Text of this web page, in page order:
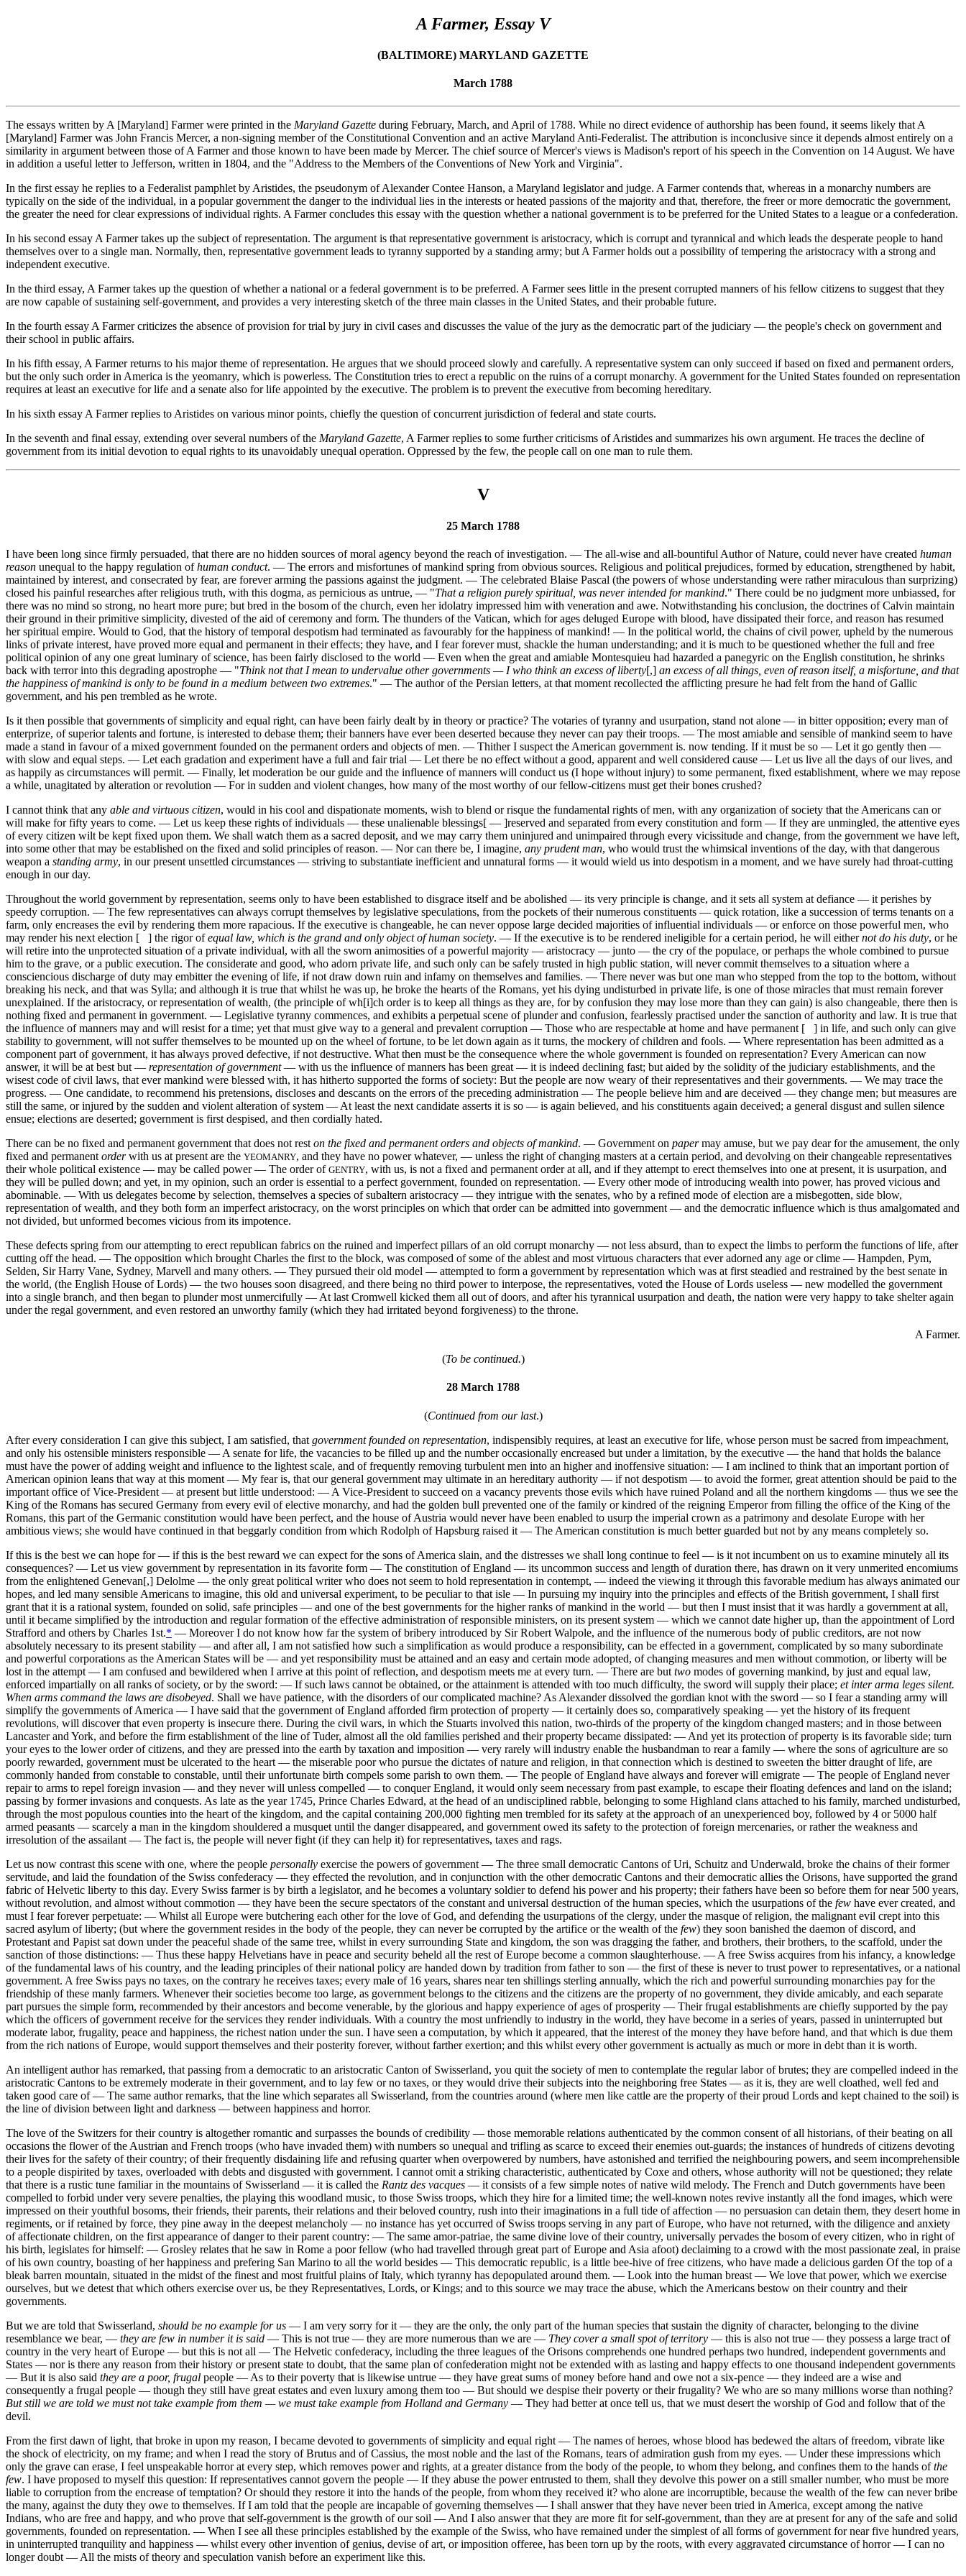
A Farmer, Essay V
(BALTIMORE) MARYLAND GAZETTE
March 1788
The essays written by A [Maryland] Farmer were printed in the Maryland Gazette during February, March, and April of 1788. While no direct evidence of authorship has been found, it seems likely that A
[Maryland] Farmer was John Francis Mercer, a non-signing member of the Constitutional Convention and an active Maryland Anti-Federalist. The attribution is inconclusive since it depends almost entirely on a
similarity in argument between those of A Farmer and those known to have been made by Mercer. The chief source of Mercer's views is Madison's report of his speech in the Convention on 14 August. We have
in addition a useful letter to Jefferson, written in 1804, and the "Address to the Members of the Conventions of New York and Virginia".
In the first essay he replies to a Federalist pamphlet by Aristides, the pseudonym of Alexander Contee Hanson, a Maryland legislator and judge. A Farmer contends that, whereas in a monarchy numbers are
typically on the side of the individual, in a popular government the danger to the individual lies in the interests or heated passions of the majority and that, therefore, the freer or more democratic the government,
the greater the need for clear expressions of individual rights. A Farmer concludes this essay with the question whether a national government is to be preferred for the United States to a league or a confederation.
In his second essay A Farmer takes up the subject of representation. The argument is that representative government is aristocracy, which is corrupt and tyrannical and which leads the desperate people to hand
themselves over to a single man. Normally, then, representative government leads to tyranny supported by a standing army; but A Farmer holds out a possibility of tempering the aristocracy with a strong and
independent executive.
In the third essay, A Farmer takes up the question of whether a national or a federal government is to be preferred. A Farmer sees little in the present corrupted manners of his fellow citizens to suggest that they
are now capable of sustaining self-government, and provides a very interesting sketch of the three main classes in the United States, and their probable future.
In the fourth essay A Farmer criticizes the absence of provision for trial by jury in civil cases and discusses the value of the jury as the democratic part of the judiciary — the people's check on government and
their school in public affairs.
In his fifth essay, A Farmer returns to his major theme of representation. He argues that we should proceed slowly and carefully. A representative system can only succeed if based on fixed and permanent orders,
but the only such order in America is the yeomanry, which is powerless. The Constitution tries to erect a republic on the ruins of a corrupt monarchy. A government for the United States founded on representation
requires at least an executive for life and a senate also for life appointed by the executive. The problem is to prevent the executive from becoming hereditary.
In his sixth essay A Farmer replies to Aristides on various minor points, chiefly the question of concurrent jurisdiction of federal and state courts.
In the seventh and final essay, extending over several numbers of the Maryland Gazette, A Farmer replies to some further criticisms of Aristides and summarizes his own argument. He traces the decline of
government from its initial devotion to equal rights to its unavoidably unequal operation. Oppressed by the few, the people call on one man to rule them.
V
25 March 1788
I have been long since firmly persuaded, that there are no hidden sources of moral agency beyond the reach of investigation. — The all-wise and all-bountiful Author of Nature, could never have created human
reason unequal to the happy regulation ofhuman conduct. — The errors and misfortunes of mankind spring from obvious sources. Religious and political prejudices, formed by education, strengthened by habit,
maintained by interest, and consecrated by fear, are forever arming the passions against the judgment. — The celebrated Blaise Pascal (the powers of whose understanding were rather miraculous than surprizing)
closed his painful researches after religious truth, with this dogma, as pernicious as untrue, — "That a religion purely spiritual, was never intended for mankind." There could be no judgment more unbiassed, for
there was no mind so strong, no heart more pure; but bred in the bosom of the church, even her idolatry impressed him with veneration and awe. Notwithstanding his conclusion, the doctrines of Calvin maintain
their ground in their primitive simplicity, divested of the aid of ceremony and form. The thunders of the Vatican, which for ages deluged Europe with blood, have dissipated their force, and reason has resumed
her spiritual empire. Would to God, that the history of temporal despotism had terminated as favourably for the happiness of mankind! — In the political world, the chains of civil power, upheld by the numerous
links of private interest, have proved more equal and permanent in their effects; they have, and I fear forever must, shackle the human understanding; and it is much to be questioned whether the full and free
political opinion of any one great luminary of science, has been fairly disclosed to the world — Even when the great and amiable Montesquieu had hazarded a panegyric on the English constitution, he shrinks
back with terror into this degrading apostrophe — "Think not that I mean to undervalue other governments — I who think an excess of liberty[,] an excess of all things, even of reason itself, a misfortune, and that
the happiness of mankind is only to be found in a medium between two extremes." — The author of the Persian letters, at that moment recollected the afflicting presure he had felt from the hand of Gallic
government, and his pen trembled as he wrote.
Is it then possible that governments of simplicity and equal right, can have been fairly dealt by in theory or practice? The votaries of tyranny and usurpation, stand not alone — in bitter opposition; every man of
enterprize, of superior talents and fortune, is interested to debase them; their banners have ever been deserted because they never can pay their troops. — The most amiable and sensible of mankind seem to have
made a stand in favour of a mixed government founded on the permanent orders and objects of men. — Thither I suspect the American government is. now tending. If it must be so — Let it go gently then —
with slow and equal steps. — Let each gradation and experiment have a full and fair trial — Let there be no effect without a good, apparent and well considered cause — Let us live all the days of our lives, and
as happily as circumstances will permit. — Finally, let moderation be our guide and the influence of manners will conduct us (I hope without injury) to some permanent, fixed establishment, where we may repose
a while, unagitated by alteration or revolution — For in sudden and violent changes, how many of the most worthy of our fellow-citizens must get their bones crushed?
I cannot think that any able and virtuous citizen, would in his cool and dispationate moments, wish to blend or risque the fundamental rights of men, with any organization of society that the Americans can or
will make for fifty years to come. — Let us keep these rights of individuals — these unalienable blessings[ — ]reserved and separated from every constitution and form — If they are unmingled, the attentive eyes
of every citizen wilt be kept fixed upon them. We shall watch them as a sacred deposit, and we may carry them uninjured and unimpaired through every vicissitude and change, from the government we have left,
into some other that may be established on the fixed and solid principles of reason. — Nor can there be, I imagine, any prudent man, who would trust the whimsical inventions of the day, with that dangerous
weapon a standing army, in our present unsettled circumstances — striving to substantiate inefficient and unnatural forms — it would wield us into despotism in a moment, and we have surely had throat-cutting
enough in our day.
Throughout the world government by representation, seems only to have been established to disgrace itself and be abolished — its very principle is change, and it sets all system at defiance — it perishes by
speedy corruption. — The few representatives can always corrupt themselves by legislative speculations, from the pockets of their numerous constituents — quick rotation, like a succession of terms tenants on a
farm, only encreases the evil by rendering them more rapacious. If the executive is changeable, he can never oppose large decided majorities of influential individuals — or enforce on those powerful men, who
may render his next election [ ] the rigor ofequal law, which is the grand and only object of human society. — If the executive is to be rendered ineligible for a certain period, he will eithernot do his duty, or he
will retire into the unprotected situation of a private individual, with all the sworn animosities of a powerful majority — aristocracy — junto — the cry of the populace, or perhaps the whole combined to pursue
him to the grave, or a public execution. The considerate and good, who adorn private life, and such only can be safely trusted in high public station, will never commit themselves to a situation where a
consciencious discharge of duty may embitter the evening of life, if not draw down ruin and infamy on themselves and families. — There never was but one man who stepped from the top to the bottom, without
breaking his neck, and that was Sylla; and although it is true that whilst he was up, he broke the hearts of the Romans, yet his dying undisturbed in private life, is one of those miracles that must remain forever
unexplained. If the aristocracy, or representation of wealth, (the principle of wh[i]ch order is to keep all things as they are, for by confusion they may lose more than they can gain) is also changeable, there then is
nothing fixed and permanent in government. — Legislative tyranny commences, and exhibits a perpetual scene of plunder and confusion, fearlessly practised under the sanction of authority and law. It is true that
the influence of manners may and will resist for a time; yet that must give way to a general and prevalent corruption — Those who are respectable at home and have permanent [ ] in life, and such only can give
stability to government, will not suffer themselves to be mounted up on the wheel of fortune, to be let down again as it turns, the mockery of children and fools. — Where representation has been admitted as a
component part of government, it has always proved defective, if not destructive. What then must be the consequence where the whole government is founded on representation? Every American can now
answer, it will be at best but — representation of government— with us the influence of manners has been great — it is indeed declining fast; but aided by the solidity of the judiciary establishments, and the
wisest code of civil laws, that ever mankind were blessed with, it has hitherto supported the forms of society: But the people are now weary of their representatives and their governments. — We may trace the
progress. — One candidate, to recommend his pretensions, discloses and descants on the errors of the preceding administration — The people believe him and are deceived — they change men; but measures are
still the same, or injured by the sudden and violent alteration of system — At least the next candidate asserts it is so — is again believed, and his constituents again deceived; a general disgust and sullen silence
ensue; elections are deserted; government is first despised, and then cordially hated.
There can be no fixed and permanent government that does not rest on the fixed and permanent orders and objects of mankind. — Government on papermay amuse, but we pay dear for the amusement, the only
fixed and permanent orderwith us at present are the YEOMANRY, and they have no power whatever, — unless the right of changing masters at a certain period, and devolving on their changeable representatives
their whole political existence — may be called power — The order of GENTRY, with us, is not a fixed and permanent order at all, and if they attempt to erect themselves into one at present, it is usurpation, and
they will be pulled down; and yet, in my opinion, such an order is essential to a perfect government, founded on representation. — Every other mode of introducing wealth into power, has proved vicious and
abominable. — With us delegates become by selection, themselves a species of subaltern aristocracy — they intrigue with the senates, who by a refined mode of election are a misbegotten, side blow,
representation of wealth, and they both form an imperfect aristocracy, on the worst principles on which that order can be admitted into government — and the democratic influence which is thus amalgomated and
not divided, but unformed becomes vicious from its impotence.
These defects spring from our attempting to erect republican fabrics on the ruined and imperfect pillars of an old corrupt monarchy — not less absurd, than to expect the limbs to perform the functions of life, after
cutting off the head. — The opposition which brought Charles the first to the block, was composed of some of the ablest and most virtuous characters that ever adorned any age or clime — Hampden, Pym,
Selden, Sir Harry Vane, Sydney, Marvell and many others. — They pursued their old model — attempted to form a government by representation which was at first steadied and restrained by the best senate in
the world, (the English House of Lords) — the two houses soon disagreed, and there being no third power to interpose, the representatives, voted the House of Lords useless — new modelled the government
into a single branch, and then began to plunder most unmercifully — At last Cromwell kicked them all out of doors, and after his tyrannical usurpation and death, the nation were very happy to take shelter again
under the regal government, and even restored an unworthy family (which they had irritated beyond forgiveness) to the throne.
A Farmer.
(To be continued.)
28 March 1788
(Continued from our last.)
After every consideration I can give this subject, I am satisfied, that government founded on representation, indispensibly requires, at least an executive for life, whose person must be sacred from impeachment,
and only his ostensible ministers responsible — A senate for life, the vacancies to be filled up and the number occasionally encreased but under a limitation, by the executive — the hand that holds the balance
must have the power of adding weight and influence to the lightest scale, and of frequently removing turbulent men into an higher and inoffensive situation: — I am inclined to think that an important portion of
American opinion leans that way at this moment — My fear is, that our general government may ultimate in an hereditary authority — if not despotism — to avoid the former, great attention should be paid to the
important office of Vice-President — at present but little understood: — A Vice-President to succeed on a vacancy prevents those evils which have ruined Poland and all the northern kingdoms — thus we see the
King of the Romans has secured Germany from every evil of elective monarchy, and had the golden bull prevented one of the family or kindred of the reigning Emperor from filling the office of the King of the
Romans, this part of the Germanic constitution would have been perfect, and the house of Austria would never have been enabled to usurp the imperial crown as a patrimony and desolate Europe with her
ambitious views; she would have continued in that beggarly condition from which Rodolph of Hapsburg raised it — The American constitution is much better guarded but not by any means completely so.
If this is the best we can hope for — if this is the best reward we can expect for the sons of America slain, and the distresses we shall long continue to feel — is it not incumbent on us to examine minutely all its
consequences? — Let us view government by representation in its favorite form — The constitution of England — its uncommon success and length of duration there, has drawn on it very unmerited encomiums
from the enlightened Genevan[,] Delolme — the only great political writer who does not seem to hold representation in contempt, — indeed the viewing it through this favorable medium has always animated our
hopes, and led many sensible Americans to imagine, this old and universal experiment, to be peculiar to that isle — In pursuing my inquiry into the principles and effects of the British government, I shall first
grant that it is a rational system, founded on solid, safe principles — and one of the best governments for the higher ranks of mankind in the world — but then I must insist that it was hardly a government at all,
until it became simplified by the introduction and regular formation of the effective administration of responsible ministers, on its present system — which we cannot date higher up, than the appointment of Lord
Strafford and others by Charles 1st.* — Moreover I do not know how far the system of bribery introduced by Sir Robert Walpole, and the influence of the numerous body of public creditors, are not now
absolutely necessary to its present stability — and after all, I am not satisfied how such a simplification as would produce a responsibility, can be effected in a government, complicated by so many subordinate
and powerful corporations as the American States will be — and yet responsibility must be attained and an easy and certain mode adopted, of changing measures and men without commotion, or liberty will be
lost in the attempt — I am confused and bewildered when I arrive at this point of reflection, and despotism meets me at every turn. — There are but two modes of governing mankind, by just and equal law,
enforced impartially on all ranks of society, or by the sword: — If such laws cannot be obtained, or the attainment is attended with too much difficulty, the sword will supply their place; et inter arma leges silent.
When arms command the laws are disobeyed. Shall we have patience, with the disorders of our complicated machine? As Alexander dissolved the gordian knot with the sword — so I fear a standing army will
simplify the governments of America — I have said that the government of England afforded firm protection of property — it certainly does so, comparatively speaking — yet the history of its frequent
revolutions, will discover that even property is insecure there. During the civil wars, in which the Stuarts involved this nation, two-thirds of the property of the kingdom changed masters; and in those between
Lancaster and York, and before the firm establishment of the line of Tuder, almost all the old families perished and their property became dissipated: — And yet its protection of property is its favorable side; turn
your eyes to the lower order of citizens, and they are pressed into the earth by taxation and imposition — very rarely will industry enable the husbandman to rear a family — where the sons of agriculture are so
poorly rewarded, government must be ulcerated to the heart — the miserable poor who pursue the dictates of nature and religion, in that connection which is destined to sweeten the bitter draught of life, are
commonly handed from constable to constable, until their unfortunate birth compels some parish to own them. — The people of England have always and forever will emigrate — The people of England never
repair to arms to repel foreign invasion — and they never will unless compelled — to conquer England, it would only seem necessary from past example, to escape their floating defences and land on the island;
passing by former invasions and conquests. As late as the year 1745, Prince Charles Edward, at the head of an undisciplined rabble, belonging to some Highland clans attached to his family, marched undisturbed,
through the most populous counties into the heart of the kingdom, and the capital containing 200,000 fighting men trembled for its safety at the approach of an unexperienced boy, followed by 4 or 5000 half
armed peasants — scarcely a man in the kingdom shouldered a musquet until the danger disappeared, and government owed its safety to the protection of foreign mercenaries, or rather the weakness and
irresolution of the assailant — The fact is, the people will never fight (if they can help it) for representatives, taxes and rags.
Let us now contrast this scene with one, where the people personally exercise the powers of government — The three small democratic Cantons of Uri, Schuitz and Underwald, broke the chains of their former
servitude, and laid the foundation of the Swiss confederacy — they effected the revolution, and in conjunction with the other democratic Cantons and their democratic allies the Orisons, have supported the grand
fabric of Helvetic liberty to this day. Every Swiss farmer is by birth a legislator, and he becomes a voluntary soldier to defend his power and his property; their fathers have been so before them for near 500 years,
without revolution, and almost without commotion — they have been the secure spectators of the constant and universal destruction of the human species, which the usurpations of the few have ever created, and
must I fear forever perpetuate: — Whilst all Europe were butchering each other for the love of God, and defending the usurpations of the clergy, under the masque of religion, the malignant evil crept into this
sacred asylum of liberty; (but where the government resides in the body of the people, they can never be corrupted by the artifice or the wealth of the few) they soon banished the daemon of discord, and
Protestant and Papist sat down under the peaceful shade of the same tree, whilst in every surrounding State and kingdom, the son was dragging the father, and brothers, their brothers, to the scaffold, under the
sanction of those distinctions: — Thus these happy Helvetians have in peace and security beheld all the rest of Europe become a common slaughterhouse. — A free Swiss acquires from his infancy, a knowledge
of the fundamental laws of his country, and the leading principles of their national policy are handed down by tradition from father to son — the first of these is never to trust power to representatives, or a national
government. A free Swiss pays no taxes, on the contrary he receives taxes; every male of 16 years, shares near ten shillings sterling annually, which the rich and powerful surrounding monarchies pay for the
friendship of these manly farmers. Whenever their societies become too large, as government belongs to the citizens and the citizens are the property of no government, they divide amicably, and each separate
part pursues the simple form, recommended by their ancestors and become venerable, by the glorious and happy experience of ages of prosperity — Their frugal establishments are chiefly supported by the pay
which the officers of government receive for the services they render individuals. With a country the most unfriendly to industry in the world, they have become in a series of years, passed in uninterrupted but
moderate labor, frugality, peace and happiness, the richest nation under the sun. I have seen a computation, by which it appeared, that the interest of the money they have before hand, and that which is due them
from the rich nations of Europe, would support themselves and their posterity forever, without farther exertion; and this whilst every other government is actually as much or more in debt than it is worth.
An intelligent author has remarked, that passing from a democratic to an aristocratic Canton of Swisserland, you quit the society of men to contemplate the regular labor of brutes; they are compelled indeed in the
aristocratic Cantons to be extremely moderate in their government, and to lay few or no taxes, or they would drive their subjects into the neighboring free States — as it is, they are well cloathed, well fed and
taken good care of — The same author remarks, that the line which separates all Swisserland, from the countries around (where men like cattle are the property of their proud Lords and kept chained to the soil) is
the line of division between light and darkness — between happiness and horror.
The love of the Switzers for their country is altogether romantic and surpasses the bounds of credibility — those memorable relations authenticated by the common consent of all historians, of their beating on all
occasions the flower of the Austrian and French troops (who have invaded them) with numbers so unequal and trifling as scarce to exceed their enemies out-guards; the instances of hundreds of citizens devoting
their lives for the safety of their country; of their frequently disdaining life and refusing quarter when overpowered by numbers, have astonished and terrified the neighbouring powers, and seem incomprehensible
to a people dispirited by taxes, overloaded with debts and disgusted with government. I cannot omit a striking characteristic, authenticated by Coxe and others, whose authority will not be questioned; they relate
that there is a rustic tune familiar in the mountains of Swisserland — it is called the Rantz des vacques — it consists of a few simple notes of native wild melody. The French and Dutch governments have been
compelled to forbid under very severe penalties, the playing this woodland music, to those Swiss troops, which they hire for a limited time; the well-known notes revive instantly all the fond images, which were
impressed on their youthful bosoms, their friends, their parents, their relations and their beloved country, rush into their imaginations in a full tide of affection — no persuasion can detain them, they desert home in
regiments, or if retained by force, they pine away in the deepest melancholy — no instance has yet occurred of Swiss troops serving in any part of Europe, who have not returned, with the diligence and anxiety
of affectionate children, on the first appearance of danger to their parent country: — The same amor-patriae, the same divine love of their country, universally pervades the bosom of every citizen, who in right of
his birth, legislates for himself: — Grosley relates that he saw in Rome a poor fellow (who had travelled through great part of Europe and Asia afoot) declaiming to a crowd with the most passionate zeal, in praise
of his own country, boasting of her happiness and prefering San Marino to all the world besides — This democratic republic, is a little bee-hive of free citizens, who have made a delicious garden Of the top of a
bleak barren mountain, situated in the midst of the finest and most fruitful plains of Italy, which tyranny has depopulated around them. — Look into the human breast — We love that power, which we exercise
ourselves, but we detest that which others exercise over us, be they Representatives, Lords, or Kings; and to this source we may trace the abuse, which the Americans bestow on their country and their
governments.
But we are told that Swisserland, should be no example for us — I am very sorry for it — they are the only, the only part of the human species that sustain the dignity of character, belonging to the divine
resemblance we bear, — they are few in number it is said — This is not true — they are more numerous than we are — They cover a small spot of territory — this is also not true — they possess a large tract of
country in the very heart of Europe — but this is not all — The Helvetic confederacy, including the three leagues of the Orisons comprehends one hundred perhaps two hundred, independent governments and
States — nor is there any reason from their history or present state to doubt, that the same plan of confederation might not be extended with as lasting and happy effects to one thousand independent governments
— But it is also said they are a poor, frugal people — As to their poverty that is likewise untrue — they have great sums of money before hand and owe not a six-pence — they indeed are a wise and
consequently a frugal people — though they still have great estates and even luxury among them too — But should we despise their poverty or their frugality? We who are so many millions worse than nothing?
But still we are told we must not take example from them — we must take example from Holland and Germany — They had better at once tell us, that we must desert the worship of God and follow that of the
devil.
From the first dawn of light, that broke in upon my reason, I became devoted to governments of simplicity and equal right — The names of heroes, whose blood has bedewed the altars of freedom, vibrate like
the shock of electricity, on my frame; and when I read the story of Brutus and of Cassius, the most noble and the last of the Romans, tears of admiration gush from my eyes. — Under these impressions which
only the grave can erase, I feel unspeakable horror at every step, which removes power and rights, at a greater distance from the body of the people, to whom they belong, and confines them to the hands ofthe
few. I have proposed to myself this question: If representatives cannot govern the people — If they abuse the power entrusted to them, shall they devolve this power on a still smaller number, who must be more
liable to corruption from the encrease of temptation? Or should they restore it into the hands of the people, from whom they received it? who alone are incorruptible, because the wealth of the few can never bribe
the many, against the duty they owe to themselves. If I am told that the people are incapable of governing themselves — I shall answer that they have never been tried in America, except among the native
Indians, who are free and happy, and who prove that self-government is the growth of our soil — And I also answer that they are more fit for self-government, than they are at present for any of the safe and solid
governments, founded on representation. — When I see all these principles established by the example of the Swiss, who have remained under the simplest of all forms of government for near five hundred years,
in uninterrupted tranquility and happiness — whilst every other invention of genius, devise of art, or imposition offeree, has been torn up by the roots, with every aggravated circumstance of horror — I can no
longer doubt — All the mists of theory and speculation vanish before an experiment like this.